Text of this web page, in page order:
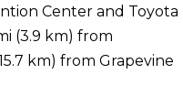
Center and Toyota
(3.9 km) from
km) from Grapevine